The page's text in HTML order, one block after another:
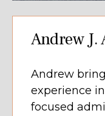
Andrew J.
Andrew
experience
focused